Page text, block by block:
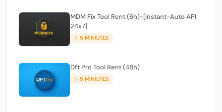
MDM Fix Tool Rent (6h)-[instant-Auto API
24x7]
1-5 MINIUTES
Dft Pro Tool Rent (48h)
1-5 MINIUTES